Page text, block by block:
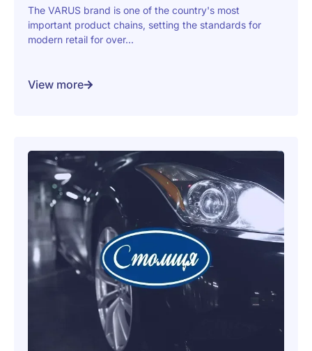
The VARUS brand is one of the country's most
important product chains, setting the standards for
modern retail for over...
View more